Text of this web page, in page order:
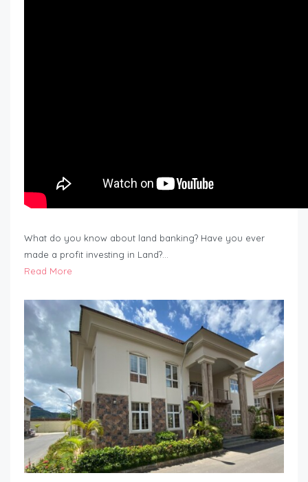
What do you know about land banking? Have you ever
made a profit investing in Land?…
Read More